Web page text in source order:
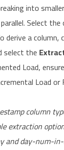
into
Select the
derive a column,
select the
Load,
Load or
column
extraction
and day-num-